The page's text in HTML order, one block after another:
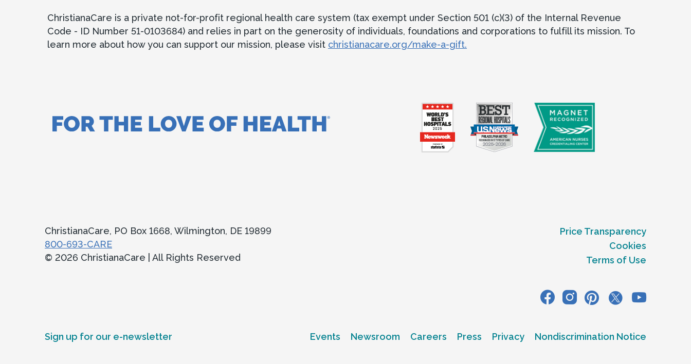
ChristianaCare is a private not-for-profit regional health care system (tax exempt under Section 501 (c)(3) of the Internal Revenue
Code - ID Number 51-0103684) and relies in part on the generosity of individuals, foundations and corporations to fulfill its mission. To
learn more about how you can support our mission, please visit christianacare.org/make-a-gift.
ChristianaCare, PO Box 1668, Wilmington, DE 19899
800-693-CARE
© 2026 ChristianaCare | All Rights Reserved
Price Transparency
Cookies
Terms of Use
Sign up for our e-newsletter Events Newsroom Careers Press Privacy Nondiscrimination Notice